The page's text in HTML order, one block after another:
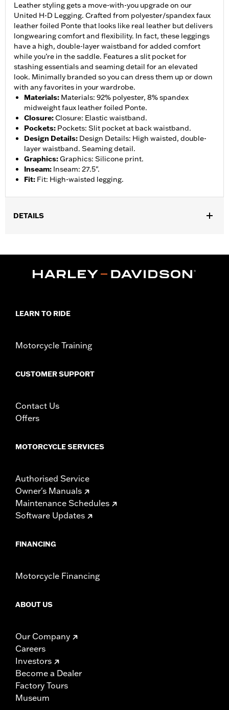
Leather styling gets a move-with-you upgrade on our
United H-D Legging. Crafted from polyester/spandex faux
leather foiled Ponte that looks like real leather but delivers
longwearing comfort and flexibility. In fact, these leggings
have a high, double-layer waistband for added comfort
while you’re in the saddle. Features a slit pocket for
stashing essentials and seaming detail for an elevated
look. Minimally branded so you can dress them up or down
with any favorites in your wardrobe.
Materials: Materials: 92% polyester, 8% spandex
midweight faux leather foiled Ponte.
Closure:Closure: Elastic waistband.
Pockets: Pockets: Slit pocket at back waistband.
Design Details: Design Details: High waisted, double-
layer waistband. Seaming detail.
Graphics:Graphics: Silicone print.
Inseam: Inseam: 27.5".
Fit: Fit: High-waisted legging.
DETAILS
WARRANTY:90 day limited warranty – Go towww.h-
Imported
LEARN TO RIDE
Motorcycle Training
CUSTOMER SUPPORT
Contact Us
Offers
MOTORCYCLE SERVICES
Authorised Service
Owner's Manuals
Maintenance Schedules
Software Updates
FINANCING
Motorcycle Financing
ABOUT US
Our Company
Careers
Investors
Become a Dealer
Factory Tours
Museum